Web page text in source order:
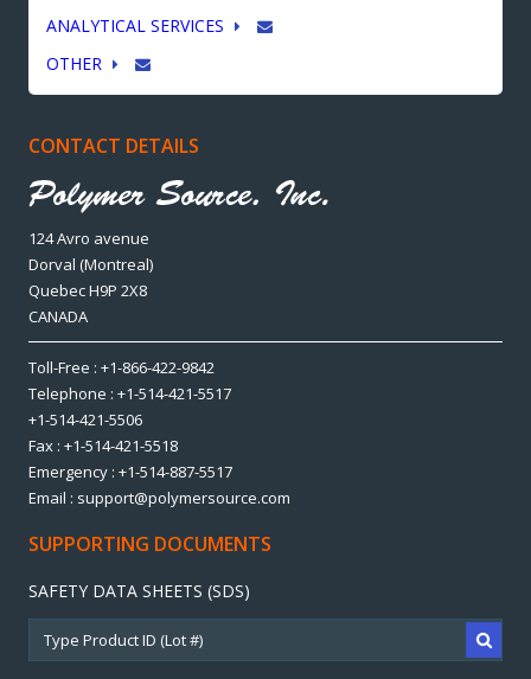
ANALYTICAL SERVICES
OTHER
CONTACT DETAILS
124 Avro avenue
Dorval (Montreal)
Quebec H9P 2X8
CANADA
Toll-Free : +1-866-422-9842
Telephone : +1-514-421-5517
+1-514-421-5506
Fax : +1-514-421-5518
Emergency : +1-514-887-5517
Email : support@polymersource.com
SUPPORTING DOCUMENTS
SAFETY DATA SHEETS (SDS)